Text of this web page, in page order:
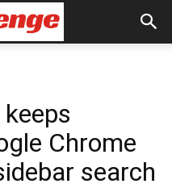
Chrome
search